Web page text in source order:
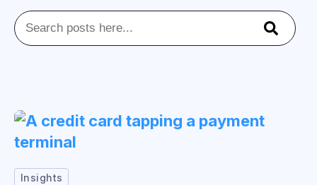
This is a search field with an auto-suggest feature
Insights